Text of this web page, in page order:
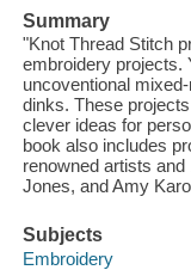
Summary
"Knot Thread Stitch
embroidery projects.
uncoventional
dinks. These
clever ideas for
book also includes
renowned artists
Jones, and Amy
Subjects
Embroidery